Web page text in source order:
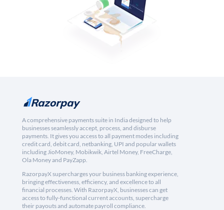
A comprehensive payments suite in India designed to help
businesses seamlessly accept, process, and disburse
payments. It gives you access to all payment modes including
credit card, debit card, netbanking, UPI and popular wallets
including JioMoney, Mobikwik, Airtel Money, FreeCharge,
Ola Money and PayZapp.
RazorpayX supercharges your business banking experience,
bringing effectiveness, efficiency, and excellence to all
financial processes. With RazorpayX, businesses can get
access to fully-functional current accounts, supercharge
their payouts and automate payroll compliance.